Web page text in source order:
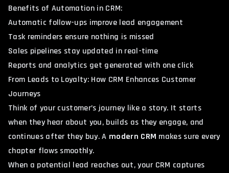
Benefits of Automation in CRM:
Automatic follow-ups improve lead engagement
Task reminders ensure nothing is missed
Sales pipelines stay updated in real-time
Reports and analytics get generated with one click
From Leads to Loyalty: How CRM Enhances Customer
Journeys
Think of your customer’s journey like a story. It starts
when they hear about you, builds as they engage, and
continues after they buy. A modern CRM makes sure every
chapter flows smoothly.
When a potential lead reaches out, your CRM captures